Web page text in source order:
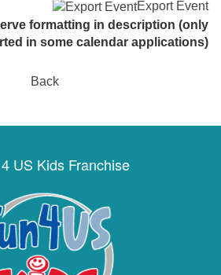
Export Event
formatting in description (only
in some calendar applications)
Back
US Kids Franchise